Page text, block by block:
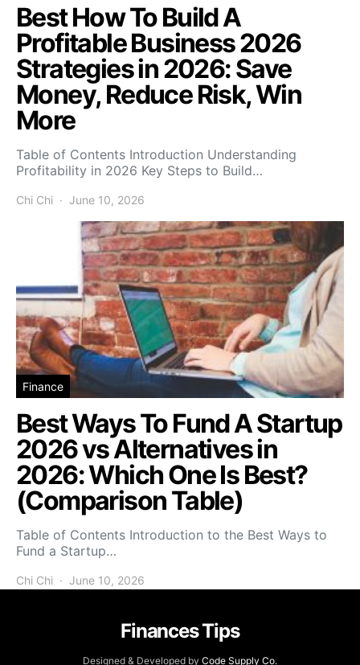
Best How To Build A
Profitable Business 2026
Strategies in 2026: Save
Money, Reduce Risk, Win
More
Table of Contents Introduction Understanding
Profitability in 2026 Key Steps to Build…
Chi Chi June 10, 2026
Finance
Best Ways To Fund A Startup
2026 vs Alternatives in
2026: Which One Is Best?
(Comparison Table)
Table of Contents Introduction to the Best Ways to
Fund a Startup…
Chi Chi June 10, 2026
Finances Tips
Designed & Developed by Code Supply Co.